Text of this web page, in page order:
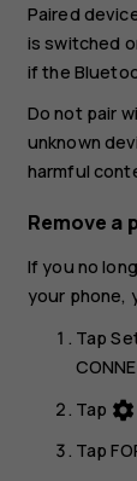
Paired
is switched
if the
Do not pair
unknown
harmful
Remove a
If you no
your phone,
Tap
Tap settings
Tap